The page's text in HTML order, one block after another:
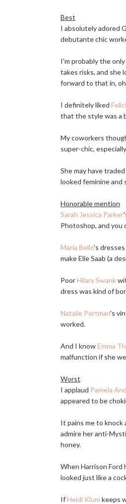
Best
I absolutely adored
debutante chic
I'm probably the
takes risks, and she
forward to that in,
I definitely liked
that the style was a
My coworkers
super-chic,
She may have
looked feminine and
Honorable mention
Sarah Jessica Parker
Photoshop, and you
Maria Bello's
make Elie Saab (a
PoorHilary Swank
dress was kind of
Natalie Portman's
worked.
And I knowEmma
malfunction if she
Worst
I applaud Pamela
appeared to be
It pains me to knock
admire her anti-
honey.
When Harrison Ford
looked just like a
IfHeidi Klum keeps